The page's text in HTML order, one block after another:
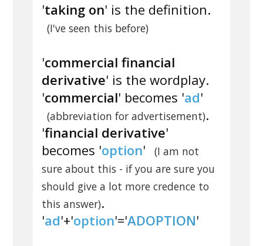
'taking on' is the definition.
(I've seen this before)
'commercial financial
derivative' is the wordplay.
'commercial' becomes 'ad'
(abbreviation for advertisement).
'financial derivative'
becomes 'option'
(I am not
sure about this - if you are sure you
should give a lot more credence to
this answer).
'ad'+'option'='ADOPTION'